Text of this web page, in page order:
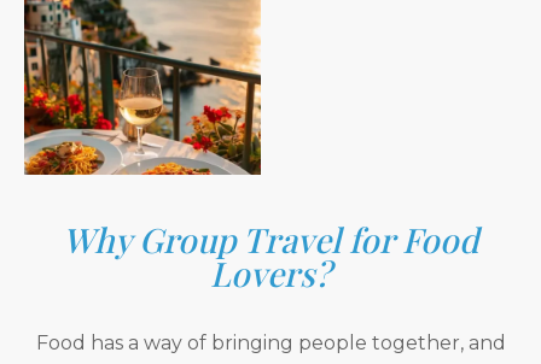
Why Group Travel for Food
Lovers?
Food has a way of bringing people together, and